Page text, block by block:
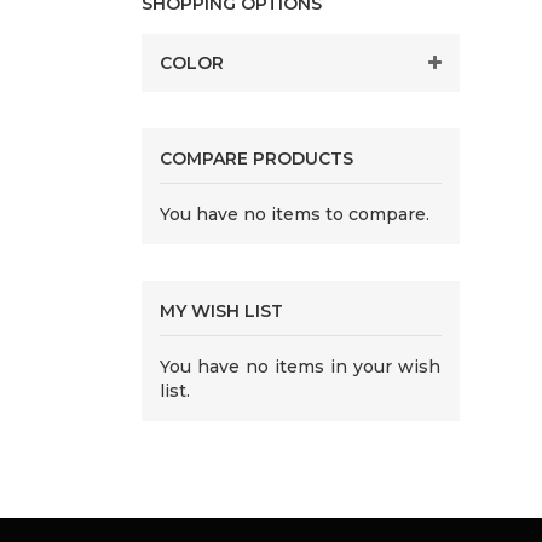
COLOR
COMPARE PRODUCTS
You have no items to compare.
MY WISH LIST
You have no items in your wish
list.